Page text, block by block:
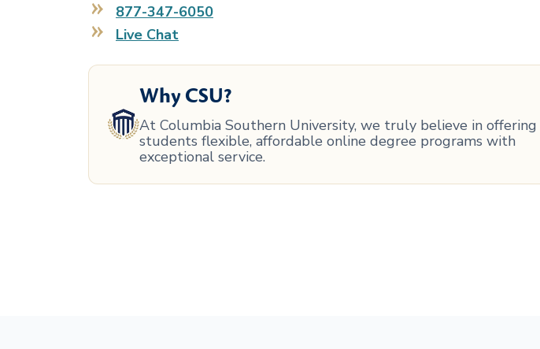
877-347-6050
Live Chat
Why CSU?
At Columbia Southern University, we truly believe in offering
students flexible, affordable online degree programs with
exceptional service.